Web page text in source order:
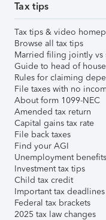
Tax tips
Tax tips & video
Browse all tax tips
Married filing jointly vs
Guide to head of
Rules for claiming
File taxes with no
About form 1099-NEC
Amended tax return
Capital gains tax rate
File back taxes
Find your AGI
Unemployment
Investment tax tips
Child tax credit
Important tax deadlines
Federal tax brackets
2025 tax law changes